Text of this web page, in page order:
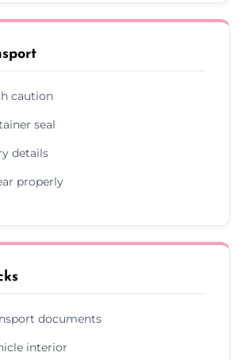
caution
seal
details
properly
documents
interior